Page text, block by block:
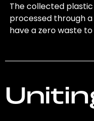
The collected
processed through
have a zero waste